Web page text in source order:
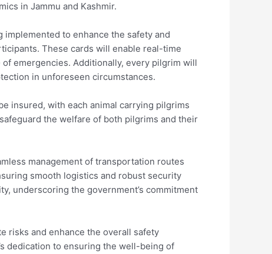
in Jammu and Kashmir.
implemented to enhance the safety and
These cards will enable real-time
emergencies. Additionally, every pilgrim will
in unforeseen circumstances.
insured, with each animal carrying pilgrims
the welfare of both pilgrims and their
management of transportation routes
smooth logistics and robust security
underscoring the government’s commitment
risks and enhance the overall safety
dedication to ensuring the well-being of